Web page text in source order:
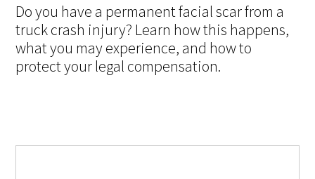
Do you have a permanent facial scar from a
truck crash injury? Learn how this happens,
what you may experience, and how to
protect your legal compensation.